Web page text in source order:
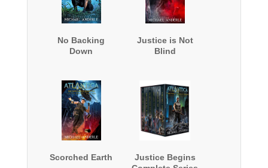
No Backing
Down
Justice is Not
Blind
Scorched Earth
Justice Begins